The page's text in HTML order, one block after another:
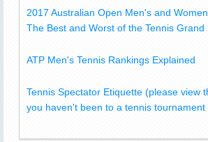
2017 Australian Open Men's and
The Best and Worst of the Tennis Grand
ATP Men's Tennis Rankings Explained
Tennis Spectator Etiquette (please view
you haven't been to a tennis tournament